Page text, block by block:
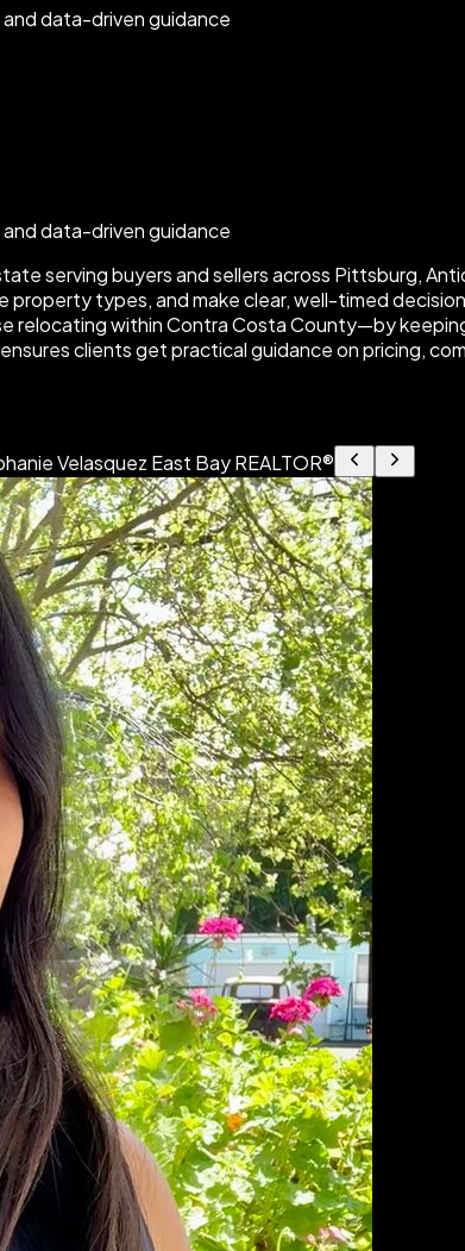
data-driven guidance
data-driven guidance
serving buyers and sellers across Pittsburg,
types, and make clear, well-timed
relocating within Contra Costa County—by
clients get practical guidance on pricing,